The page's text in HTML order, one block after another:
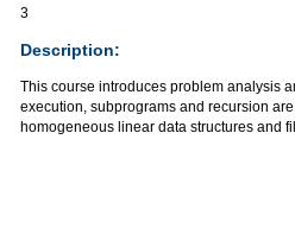
3
Description:
This course introduces problem analysis
execution, subprograms and recursion
homogeneous linear data structures and